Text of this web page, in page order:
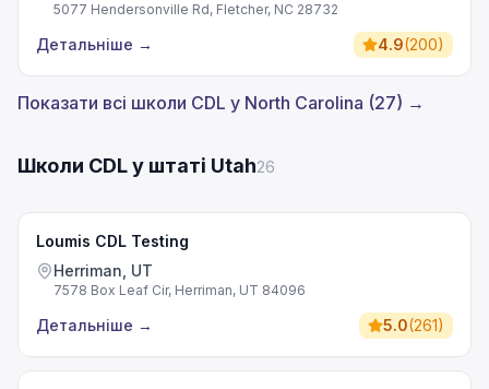
5077 Hendersonville Rd, Fletcher, NC 28732
Детальніше → 4.9(200)
Показати всі школи CDL у North Carolina (27) →
Школи CDL у штаті Utah26
Loumis CDL Testing
Herriman, UT
7578 Box Leaf Cir, Herriman, UT 84096
Детальніше → 5.0(261)